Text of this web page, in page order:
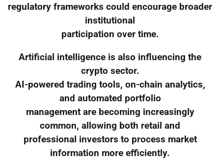
regulatory frameworks could encourage broader
institutional
participation over time.
Artificial intelligence is also influencing the
crypto sector.
AI-powered trading tools, on-chain analytics,
and automated portfolio
management are becoming increasingly
common, allowing both retail and
professional investors to process market
information more efficiently.